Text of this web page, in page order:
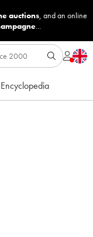
auctions, and an online
...
Encyclopedia